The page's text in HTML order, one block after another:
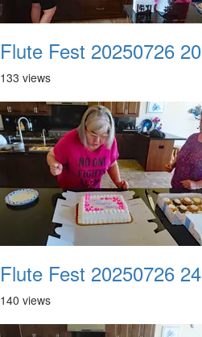
Flute Fest 20250726 20
133 views
Flute Fest 20250726 24
140 views